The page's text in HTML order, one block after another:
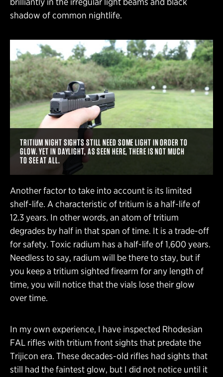
shadow of common nightlife.
TRITIUM NIGHT SIGHTS STILL NEED SOME LIGHT IN ORDER TO
GLOW. YET IN DAYLIGHT, AS SEEN HERE, THERE IS NOT MUCH
TO SEE AT ALL.
Another factor to take into account is its limited
shelf-life. A characteristic of tritium is a half-life of
12.3 years. In other words, an atom of tritium
degrades by half in that span of time. It is a trade-off
for safety. Toxic radium has a half-life of 1,600 years.
Needless to say, radium will be there to stay, but if
you keep a tritium sighted firearm for any length of
time, you will notice that the vials lose their glow
over time.
In my own experience, I have inspected Rhodesian
FAL rifles with tritium front sights that predate the
Trijicon era. These decades-old rifles had sights that
still had the faintest glow, but I did not notice until it